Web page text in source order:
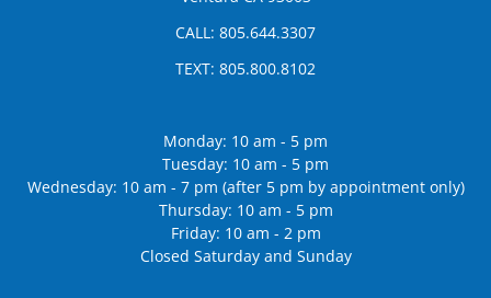
CALL: 805.644.3307
TEXT: 805.800.8102
Monday: 10 am - 5 pm
Tuesday: 10 am - 5 pm
Wednesday: 10 am - 7 pm (after 5 pm by appointment only)
Thursday: 10 am - 5 pm
Friday: 10 am - 2 pm
Closed Saturday and Sunday